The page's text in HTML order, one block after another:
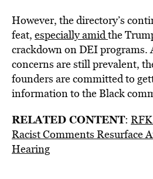
However, the directory’s
feat, especially amidthe
crackdown on DEI programs.
concerns are still prevalent,
founders are committed to
information to the Black
RELATED CONTENT:
Racist Comments Resurface
Hearing